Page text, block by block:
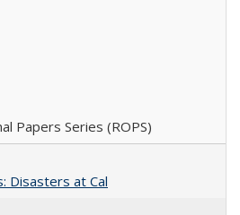
Papers Series (ROPS)
Disasters at Cal